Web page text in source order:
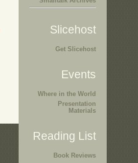
Slicehost
Get Slicehost
Events
Where in the World
Presentation
Materials
Reading List
Book Reviews